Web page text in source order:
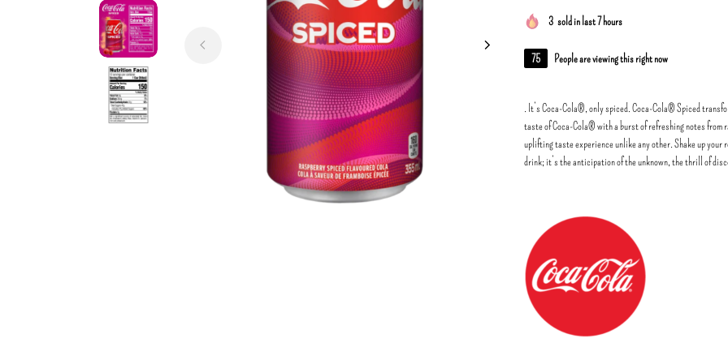
3 sold in last 7 hours
75 People are viewing this right now
. It’s Coca-Cola®, only spiced. Coca-Cola® Spiced
taste of Coca-Cola® with a burst of refreshing notes from
uplifting taste experience unlike any other. Shake up your
drink; it’s the anticipation of the unknown, the thrill of